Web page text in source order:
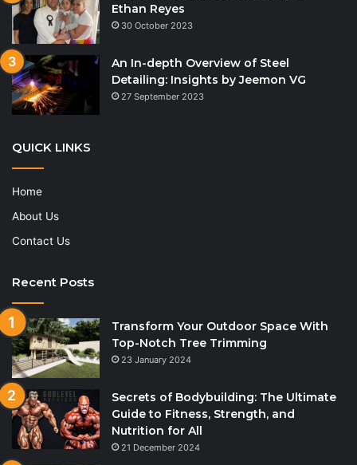
Ethan Reyes
30 October 2023
An In-depth Overview of Steel
Detailing: Insights by Jeemon VG
27 September 2023
QUICK LINKS
Home
About Us
Contact Us
Recent Posts
Transform Your Outdoor Space With
Top-Notch Tree Trimming
23 January 2024
Secrets of Bodybuilding: The Ultimate
Guide to Fitness, Strength, and
Nutrition for All
21 December 2024